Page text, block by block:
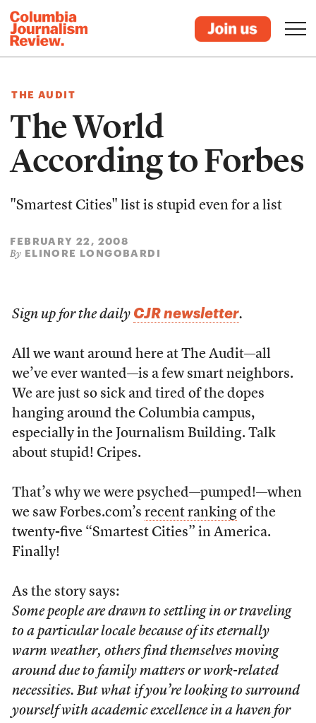
THE AUDIT
The World
According to Forbes
"Smartest Cities" list is stupid even for a list
FEBRUARY 22, 2008
By ELINORE LONGOBARDI
Sign up for the daily CJR newsletter.
All we want around here at The Audit—all
we’ve ever wanted—is a few smart neighbors.
We are just so sick and tired of the dopes
hanging around the Columbia campus,
especially in the Journalism Building. Talk
about stupid! Cripes.
That’s why we were psyched—pumped!—when
we saw Forbes.com’s recent rankingof the
twenty-five “Smartest Cities” in America.
Finally!
As the story says:
Some people are drawn to settling in or traveling
to a particular locale because of its eternally
warm weather, others find themselves moving
around due to family matters or work-related
necessities. But what if you’re looking to surround
yourself with academic excellence in a haven for